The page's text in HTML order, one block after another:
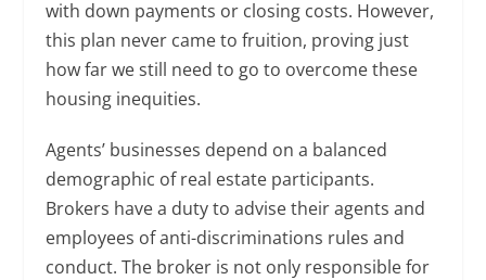
with down payments or closing costs. However,
this plan never came to fruition, proving just
how far we still need to go to overcome these
housing inequities.
Agents’ businesses depend on a balanced
demographic of real estate participants.
Brokers have a duty to advise their agents and
employees of anti-discriminations rules and
conduct. The broker is not only responsible for